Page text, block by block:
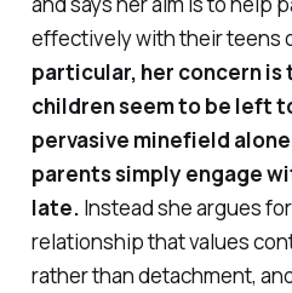
effectively with their teens
particular, her concern
children seem to be left
pervasive minefield
parents simply engage
late. Instead she argues
relationship that values
rather than detachment,